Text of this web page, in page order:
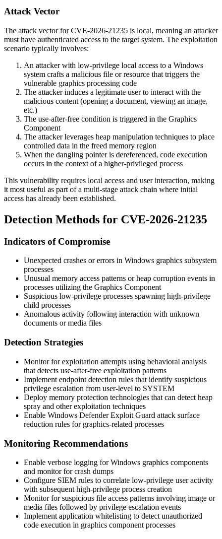
Attack Vector
The attack vector for CVE-2026-21235 is local, meaning an attacker
must have authenticated access to the target system. The exploitation
scenario typically involves:
An attacker with low-privilege local access to a Windows
system crafts a malicious file or resource that triggers the
vulnerable graphics processing code
The attacker induces a legitimate user to interact with the
malicious content (opening a document, viewing an image,
etc.)
The use-after-free condition is triggered in the Graphics
Component
The attacker leverages heap manipulation techniques to place
controlled data in the freed memory region
When the dangling pointer is dereferenced, code execution
occurs in the context of a higher-privileged process
This vulnerability requires local access and user interaction, making
it most useful as part of a multi-stage attack chain where initial
access has already been established.
Detection Methods for CVE-2026-21235
Indicators of Compromise
Unexpected crashes or errors in Windows graphics subsystem
processes
Unusual memory access patterns or heap corruption events in
processes utilizing the Graphics Component
Suspicious low-privilege processes spawning high-privilege
child processes
Anomalous activity following interaction with unknown
documents or media files
Detection Strategies
Monitor for exploitation attempts using behavioral analysis
that detects use-after-free exploitation patterns
Implement endpoint detection rules that identify suspicious
privilege escalation from user-level to SYSTEM
Deploy memory protection technologies that can detect heap
spray and other exploitation techniques
Enable Windows Defender Exploit Guard attack surface
reduction rules for graphics-related processes
Monitoring Recommendations
Enable verbose logging for Windows graphics components
and monitor for crash dumps
Configure SIEM rules to correlate low-privilege user activity
with subsequent high-privilege process creation
Monitor for suspicious file access patterns involving image or
media files followed by privilege escalation events
Implement application whitelisting to detect unauthorized
code execution in graphics component processes